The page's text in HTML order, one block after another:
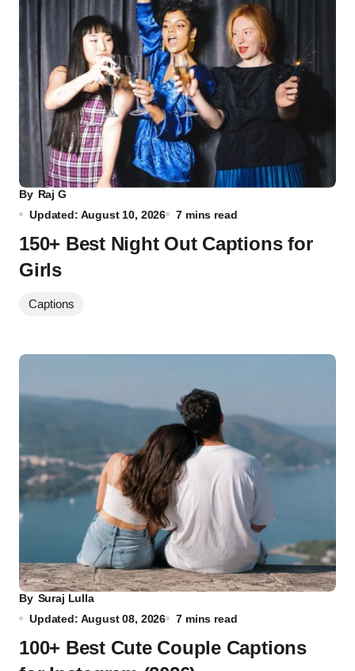
By Raj G
Updated: August 10, 2026
7 mins read
150+ Best Night Out Captions for
Girls
Captions
By Suraj Lulla
Updated: August 08, 2026
7 mins read
100+ Best Cute Couple Captions